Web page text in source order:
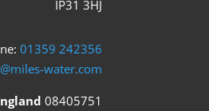
IP31 3HJ
01359 242356
water.com
08405751